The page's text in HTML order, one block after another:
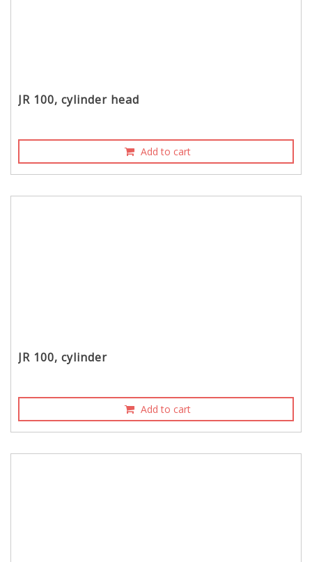
JR 100, cylinder head
Add to cart
JR 100, cylinder
Add to cart